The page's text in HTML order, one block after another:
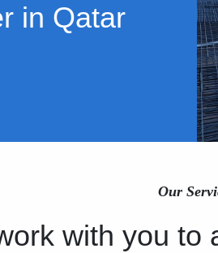
in Qatar
Our
with you to